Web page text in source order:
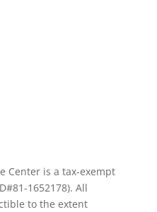
Center is a tax-exempt
#81-1652178). All
to the extent